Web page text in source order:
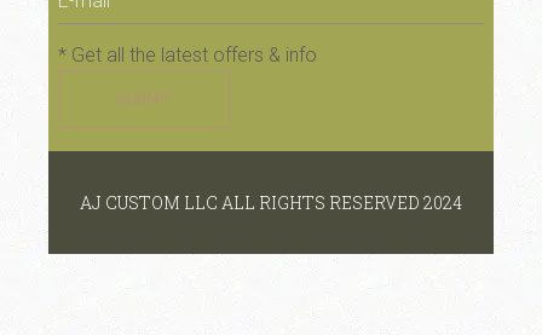
* Get all the latest offers & info
SUBMIT
AJ CUSTOM LLC ALL RIGHTS RESERVED 2024